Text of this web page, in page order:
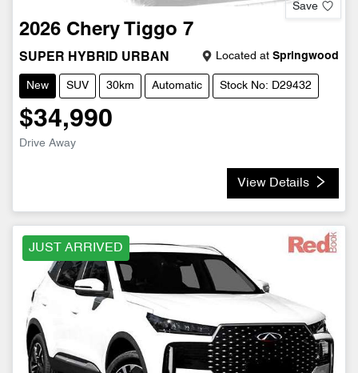
Save
2026 Chery Tiggo 7
SUPER HYBRID URBAN Located at Springwood
New SUV 30km Automatic Stock No: D29432
$34,990
Drive Away
View Details
JUST ARRIVED